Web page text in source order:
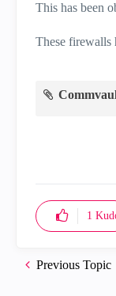
This has been
These firewalls
1
Previous Topic